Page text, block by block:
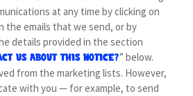
at any time by clicking on
the emails that we send, or by
details provided in the section
US ABOUT THIS NOTICE?” below.
from the marketing lists. However,
with you — for example, to send